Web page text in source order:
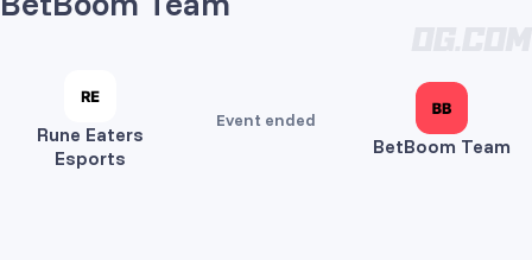
Rune Eaters
Esports
Event ended
BetBoom Team